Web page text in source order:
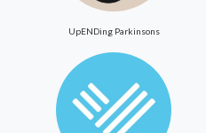
UpENDing Parkinsons